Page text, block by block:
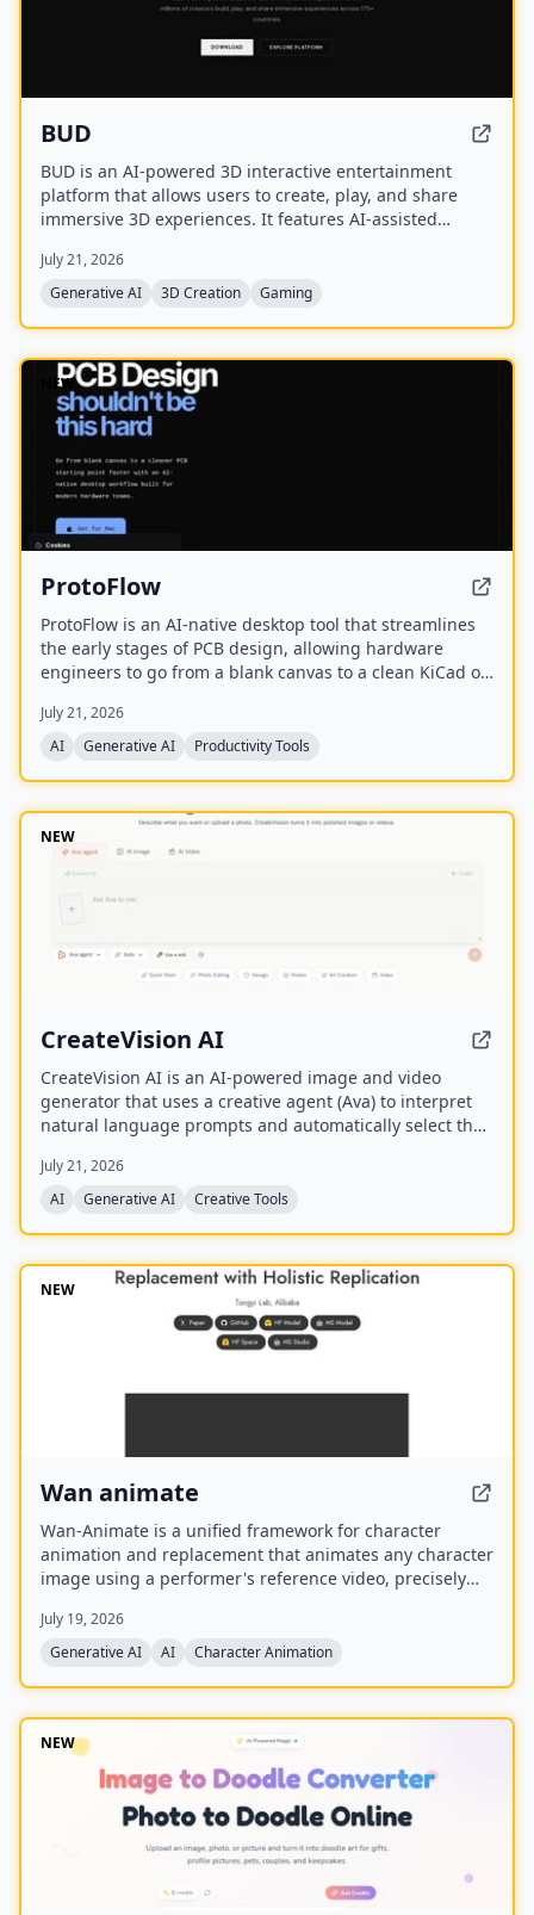
BUD
BUD is an AI-powered 3D interactive entertainment
platform that allows users to create, play, and share
immersive 3D experiences. It features AI-assisted
avatars, with over 100 million downloads across 175+
countries.
July 21, 2026
Generative AI
3D Creation Gaming
NEW
ProtoFlow
ProtoFlow is an AI-native desktop tool that streamlines
the early stages of PCB design, allowing hardware
engineers to go from a blank canvas to a clean KiCad or
schematic capture from plain language, part discovery
across distributors, and collaborative features like live
July 21, 2026
AI
Generative AI Productivity Tools
NEW
CreateVision AI
CreateVision AI is an AI-powered image and video
generator that uses a creative agent (Ava) to interpret
natural language prompts and automatically select the
(background removal, face swap, image upscaling), 28
AI mentor artists, and 15,000+ templates, with a free
advanced features.
July 21, 2026
AI
Generative AI Creative Tools
NEW
Wan animate
Wan-Animate is a unified framework for character
animation and replacement that animates any character
image using a performer's reference video, precisely
generate high-fidelity videos. It also supports character
replacement in existing videos while replicating the
and is built upon the Wan model with an auxiliary
Relighting LoRA.
July 19, 2026
Generative AI
AI Character Animation
NEW